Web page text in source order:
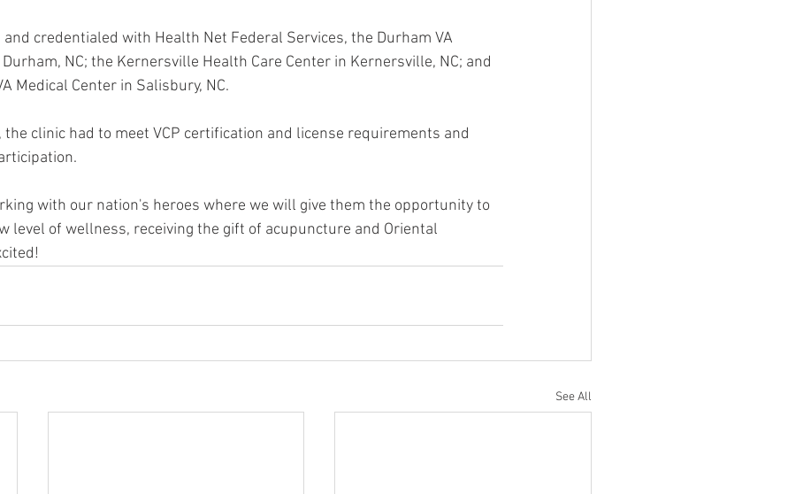
credentialed with Health Net Federal Services, the Durham VA
NC; the Kernersville Health Care Center in Kernersville, NC; and
Medical Center in Salisbury, NC.
clinic had to meet VCP certification and license requirements and
with our nation's heroes where we will give them the opportunity to
level of wellness, receiving the gift of acupuncture and Oriental
See All